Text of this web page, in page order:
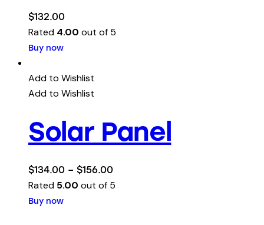
$132.00
Rated 4.00 out of 5
Buy now
Add to Wishlist
Add to Wishlist
Solar Panel
$134.00 – $156.00
Rated 5.00 out of 5
Buy now